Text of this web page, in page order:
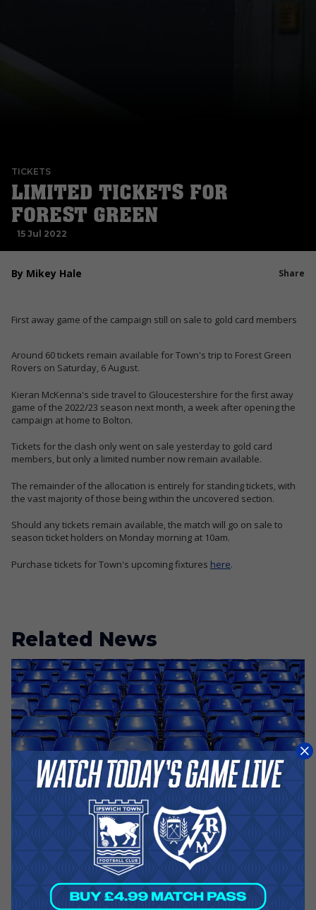
TICKETS
LIMITED TICKETS FOR
FOREST GREEN
15 Jul 2022
By Mikey Hale Share
First away game of the campaign still on sale to gold card members
Around 60 tickets remain available for Town's trip to Forest Green
Rovers on Saturday, 6 August.
Kieran McKenna's side travel to Gloucestershire for the first away
game of the 2022/23 season next month, a week after opening the
campaign at home to Bolton.
Tickets for the clash only went on sale yesterday to gold card
members, but only a limited number now remain available.
The remainder of the allocation is entirely for standing tickets, with
the vast majority of those being within the uncovered section.
Should any tickets remain available, the match will go on sale to
season ticket holders on Monday morning at 10am.
Purchase tickets for Town's upcoming fixtures here.
Related News
A Day Ago
RAYO VALLECANO - DIGITAL
TICKETING ADVICE